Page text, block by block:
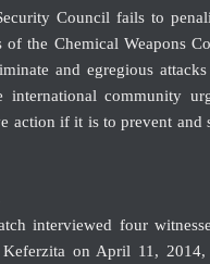
Council fails to
the Chemical Weapons
and egregious
international community
action if it is to prevent and
interviewed four
Keferzita on April 11,